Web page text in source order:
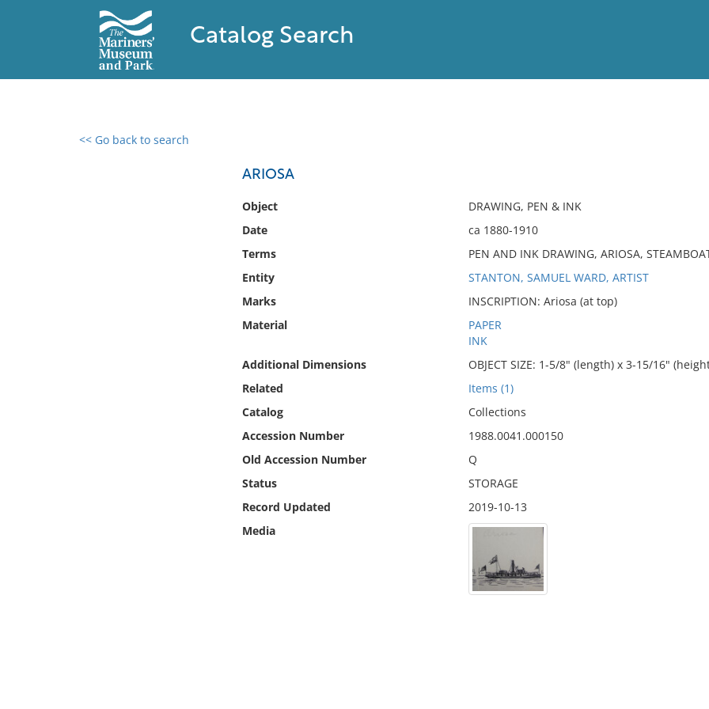
Catalog Search
<< Go back to search
ARIOSA
Object
DRAWING, PEN & INK
Date
ca 1880-1910
Terms
PEN AND INK DRAWING, ARIOSA,
Entity
STANTON, SAMUEL WARD, ARTIST
Marks
INSCRIPTION: Ariosa (at top)
Material
PAPER
INK
Additional Dimensions
OBJECT SIZE: 1-5/8" (length) x 3-15/16"
Related
Items (1)
Catalog
Collections
Accession Number
1988.0041.000150
Old Accession Number
Q
Status
STORAGE
Record Updated
2019-10-13
Media
0 results found
No results meet your